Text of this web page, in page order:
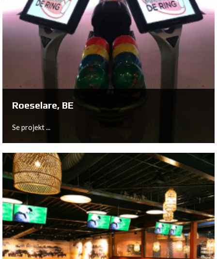
Hoofddorp, NL
Claus Bowling in Hoofddorp had the honor to be the first
bowling center in Europe to install the brand new
HyperBowling system from QubicaAMF on their 20
Se projekt ...
Roeselare, BE
Se projekt ...
Roeselare, BE